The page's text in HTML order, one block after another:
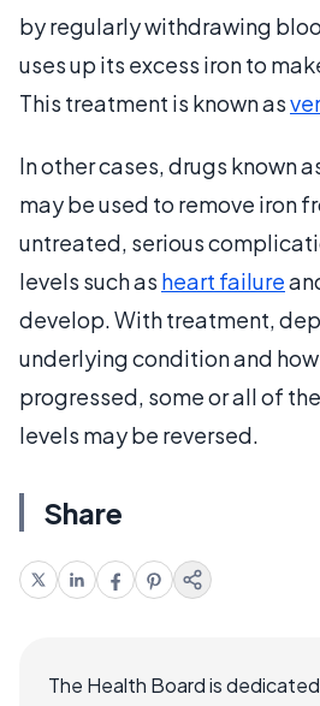
by regularly withdrawing
uses up its excess iron to
This treatment is known as
In other cases, drugs known
may be used to remove iron
untreated, serious
levels such as heart failure
develop. With treatment,
underlying condition and
progressed, some or all of
levels may be reversed.
Share
The Health Board is